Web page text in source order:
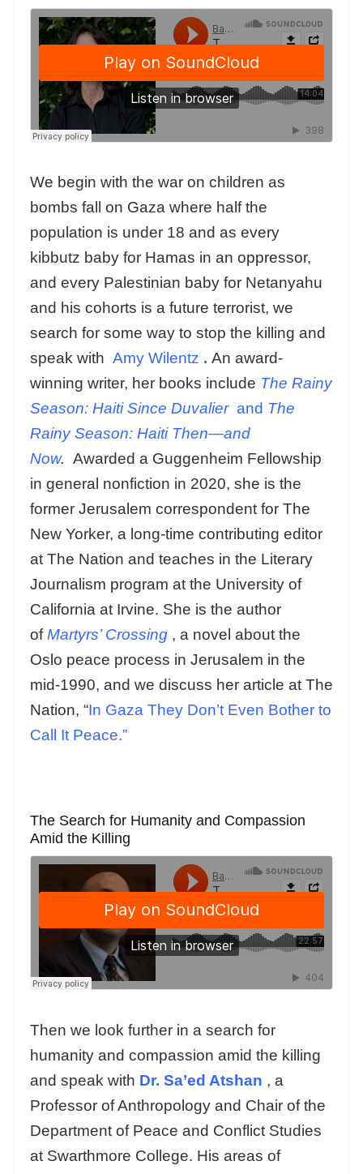
We begin with the war on children as
bombs fall on Gaza where half the
population is under 18 and as every
kibbutz baby for Hamas in an oppressor,
and every Palestinian baby for Netanyahu
and his cohorts is a future terrorist, we
search for some way to stop the killing and
speak with Amy Wilentz . An award-
winning writer, her books include The Rainy
Season: Haiti Since Duvalier and The
Rainy Season: Haiti Then—and
Now. Awarded a Guggenheim Fellowship
in general nonfiction in 2020, she is the
former Jerusalem correspondent for The
New Yorker, a long-time contributing editor
at The Nation and teaches in the Literary
Journalism program at the University of
California at Irvine. She is the author
ofMartyrs’ Crossing , a novel about the
Oslo peace process in Jerusalem in the
mid-1990, and we discuss her article at The
Nation, “In Gaza They Don’t Even Bother to
Call It Peace.”
The Search for Humanity and Compassion
Amid the Killing
Then we look further in a search for
humanity and compassion amid the killing
and speak with Dr. Sa’ed Atshan , a
Professor of Anthropology and Chair of the
Department of Peace and Conflict Studies
at Swarthmore College. His areas of